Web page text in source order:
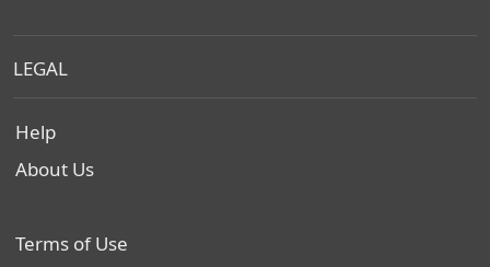
LEGAL
Help
About Us
Terms of Use